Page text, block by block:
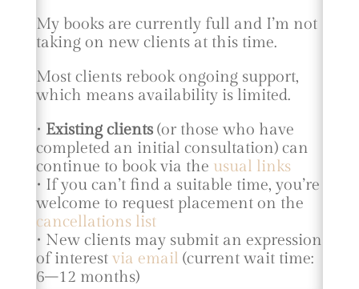
My books are currently full and I’m not
taking on new clients at this time.
Most clients rebook ongoing support,
which means availability is limited.
• Existing clients(or those who have
completed an initial consultation) can
continue to book via the usual links
• If you can’t find a suitable time, you’re
welcome to request placement on the
cancellations list
• New clients may submit an expression
of interest via email (current wait time:
6–12 months)